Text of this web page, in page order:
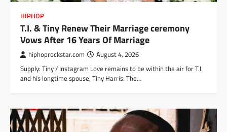
HIPHOP
T.I. & Tiny Renew Their Marriage ceremony
Vows After 16 Years Of Marriage
hiphoprockstar.com August 4, 2026
Supply: Tiny / Instagram Love remains to be within the air for T.I.
and his longtime spouse, Tiny Harris. The…